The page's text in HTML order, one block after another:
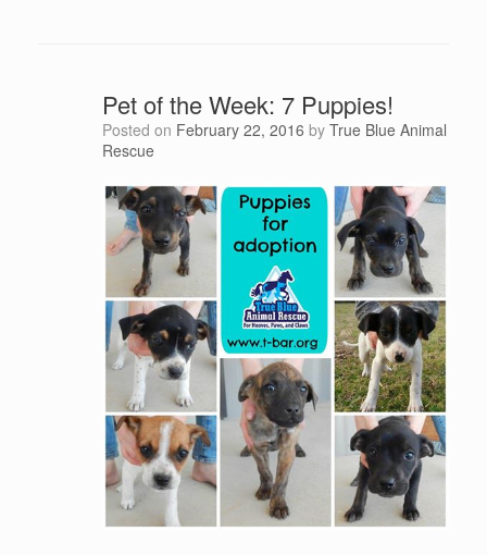
Pet of the Week: 7 Puppies!
Posted on February 22, 2016 by True Blue Animal
Rescue